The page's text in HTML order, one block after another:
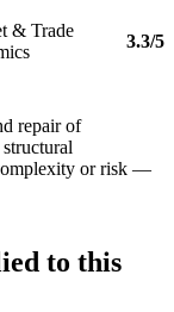
& Trade
3.3/5
repair of
or risk —
to this